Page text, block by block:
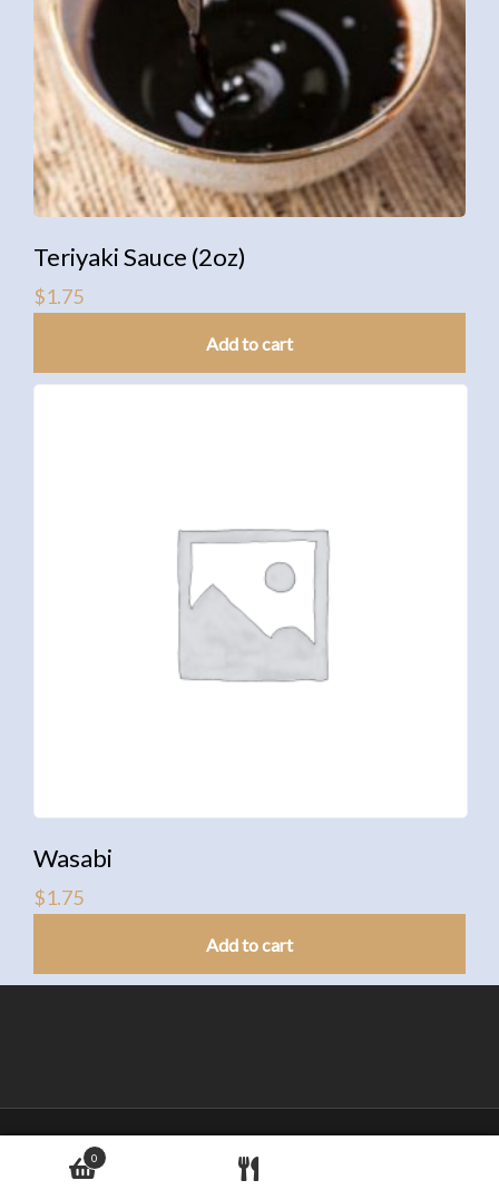
Teriyaki Sauce (2oz)
$1.75
Add to cart
Wasabi
$1.75
Add to cart
© Copyright Love Sushi Japanese Restaurant
Address:720 14th St W, Cornwall ON K6J 5T9
0